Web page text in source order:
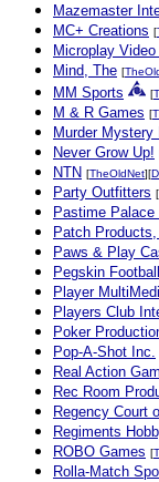
Mazemaster
MC+ Creations [
Microplay
Mind, The [
MM Sports
[
M & R Games [
Murder
Never Grow Up!
NTN [TheOldNet][
Party Outfitters [
Pastime Palace
Patch
Paws & Play
Pegskin Football
Player
Players Club
Poker
Pop-A-Shot Inc.
Real Action
Rec Room
Regency Court
Regiments
ROBO Games [
Rolla-Match